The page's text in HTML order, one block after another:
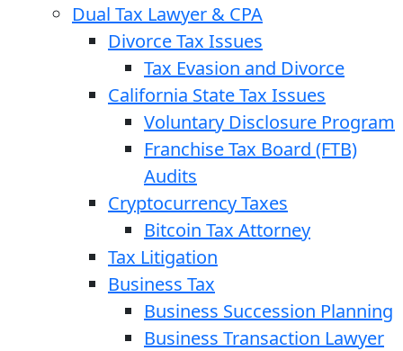
Dual Tax Lawyer & CPA
Divorce Tax Issues
Tax Evasion and Divorce
California State Tax Issues
Voluntary Disclosure Program
Franchise Tax Board (FTB)
Audits
Cryptocurrency Taxes
Bitcoin Tax Attorney
Tax Litigation
Business Tax
Business Succession Planning
Business Transaction Lawyer